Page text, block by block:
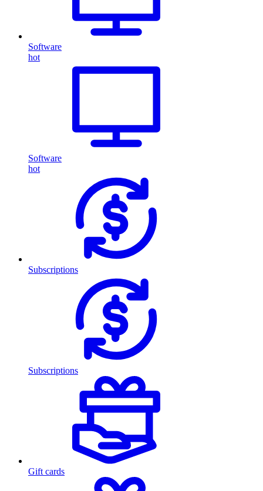
Software
hot
Software
hot
Subscriptions
Subscriptions
Gift cards